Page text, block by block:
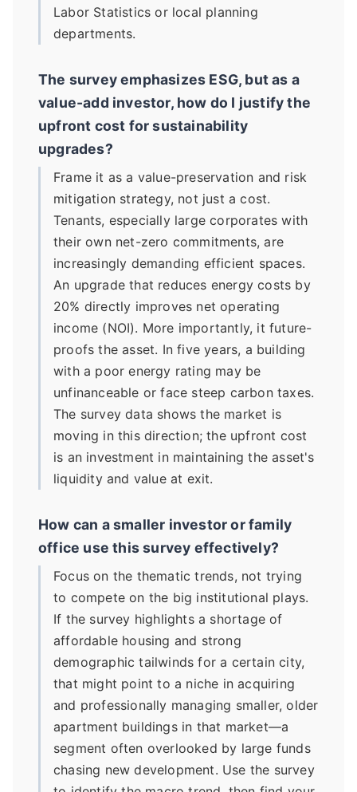
Labor Statistics or local planning
departments.
The survey emphasizes ESG, but as a
value-add investor, how do I justify the
upfront cost for sustainability
upgrades?
Frame it as a value-preservation and risk
mitigation strategy, not just a cost.
Tenants, especially large corporates with
their own net-zero commitments, are
increasingly demanding efficient spaces.
An upgrade that reduces energy costs by
20% directly improves net operating
income (NOI). More importantly, it future-
proofs the asset. In five years, a building
with a poor energy rating may be
unfinanceable or face steep carbon taxes.
The survey data shows the market is
moving in this direction; the upfront cost
is an investment in maintaining the asset's
liquidity and value at exit.
How can a smaller investor or family
office use this survey effectively?
Focus on the thematic trends, not trying
to compete on the big institutional plays.
If the survey highlights a shortage of
affordable housing and strong
demographic tailwinds for a certain city,
that might point to a niche in acquiring
and professionally managing smaller, older
apartment buildings in that market—a
segment often overlooked by large funds
chasing new development. Use the survey